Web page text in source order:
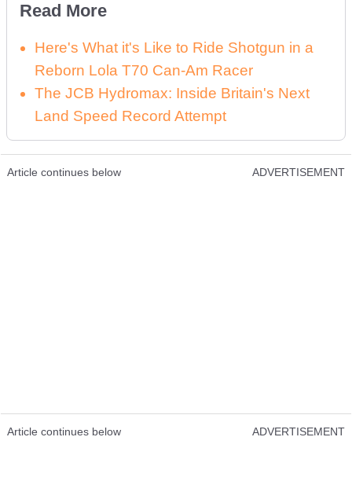
Read More
Here's What it's Like to Ride Shotgun in a
Reborn Lola T70 Can-Am Racer
The JCB Hydromax: Inside Britain's Next
Land Speed Record Attempt
Article continues below ADVERTISEMENT
Article continues below ADVERTISEMENT